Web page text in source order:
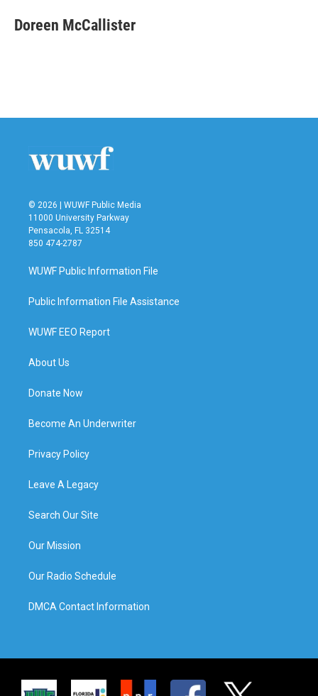
Doreen McCallister
© 2026 | WUWF Public Media
11000 University Parkway
Pensacola, FL 32514
850 474-2787
WUWF Public Information File
Public Information File Assistance
WUWF EEO Report
About Us
Donate Now
Become An Underwriter
Privacy Policy
Leave A Legacy
Search Our Site
Our Mission
Our Radio Schedule
DMCA Contact Information